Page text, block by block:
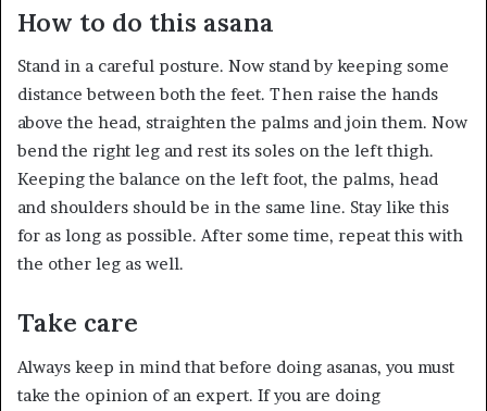
How to do this asana
Stand in a careful posture. Now stand by keeping some
distance between both the feet. Then raise the hands
above the head, straighten the palms and join them. Now
bend the right leg and rest its soles on the left thigh.
Keeping the balance on the left foot, the palms, head
and shoulders should be in the same line. Stay like this
for as long as possible. After some time, repeat this with
the other leg as well.
Take care
Always keep in mind that before doing asanas, you must
take the opinion of an expert. If you are doing